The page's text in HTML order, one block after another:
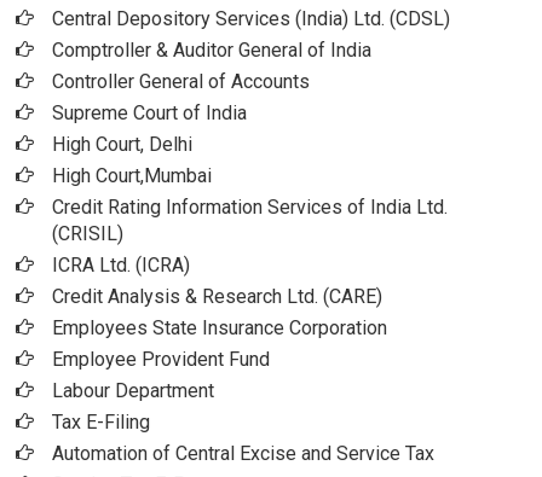
Central Depository Services (India) Ltd. (CDSL)
Comptroller & Auditor General of India
Controller General of Accounts
Supreme Court of India
High Court, Delhi
High Court,Mumbai
Credit Rating Information Services of India Ltd.
(CRISIL)
ICRA Ltd. (ICRA)
Credit Analysis & Research Ltd. (CARE)
Employees State Insurance Corporation
Employee Provident Fund
Labour Department
Tax E-Filing
Automation of Central Excise and Service Tax